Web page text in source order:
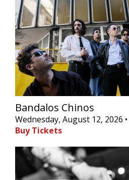
Bandalos Chinos
Wednesday, August 12, 2026
Buy Tickets